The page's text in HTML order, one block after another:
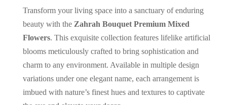
Transform your living space into a sanctuary of enduring
beauty with the Zahrah Bouquet Premium Mixed
Flowers. This exquisite collection features lifelike artificial
blooms meticulously crafted to bring sophistication and
charm to any environment. Available in multiple design
variations under one elegant name, each arrangement is
imbued with nature’s finest hues and textures to captivate